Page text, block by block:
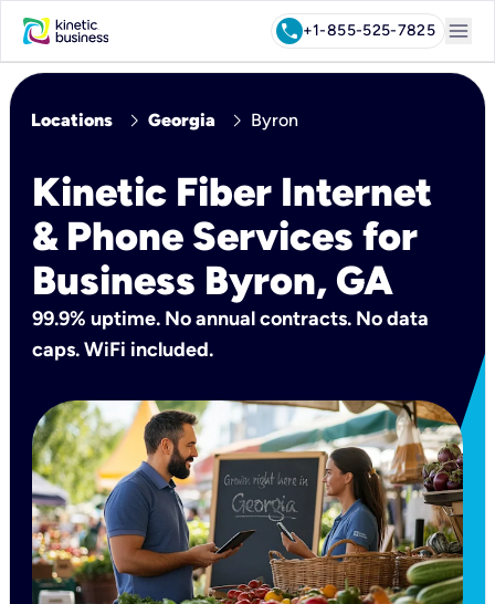
call+1-855-525-7825 menu
Locations chevron_right Georgia chevron_right Byron
Kinetic Fiber Internet
& Phone Services for
Business Byron, GA
99.9% uptime. No annual contracts. No data
caps. WiFi included.